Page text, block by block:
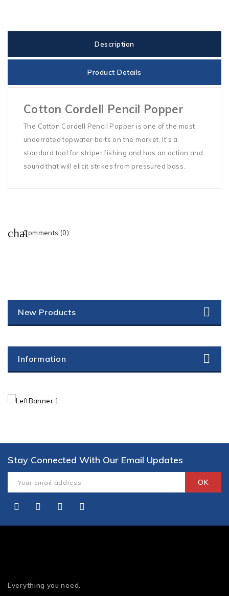
Description
Product Details
Cotton Cordell Pencil Popper
The Cotton Cordell Pencil Popper is one of the most
underrated topwater baits on the market. It's a
standard tool for striper fishing and has an action and
sound that will elicit strikes from pressured bass.
Comments (0)
New Products
Information
Stay Connected With Our Email Updates
Everything you need.